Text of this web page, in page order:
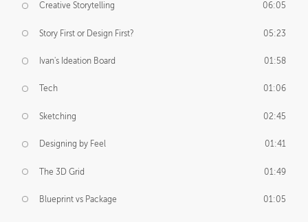
Creative Storytelling 06:05
Story First or Design First? 05:23
Ivan's Ideation Board 01:58
Tech 01:06
Sketching 02:45
Designing by Feel 01:41
The 3D Grid 01:49
Blueprint vs Package 01:05